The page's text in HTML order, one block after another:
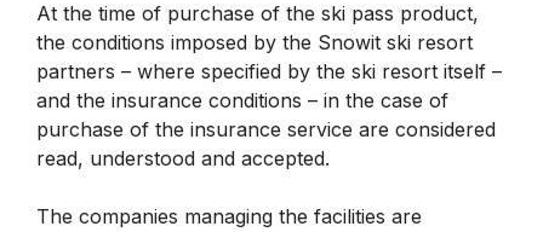
At the time of purchase of the ski pass product,
the conditions imposed by the Snowit ski resort
partners – where specified by the ski resort itself –
and the insurance conditions – in the case of
purchase of the insurance service are considered
read, understood and accepted.
The companies managing the facilities are